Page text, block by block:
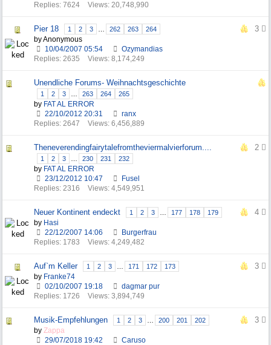
Replies: 7624
Views: 20,748,990
3
Pier 18 1 2 3 262 263 264
by Anonymous
10/04/2007 05:54
Ozymandias
Replies: 2635
Views: 8,174,249
Unendliche Forums- Weihnachtsgeschichte
1 2 3 263 264 265
by FAT AL ERROR
22/10/2012 20:31
ranx
Replies: 2647
Views: 6,456,889
2
Theneverendingfairytalefromtheviermalvierforum....
1 2 3 230 231 232
by FAT AL ERROR
23/12/2012 10:47
Fusel
Replies: 2316
Views: 4,549,951
4
Neuer Kontinent endeckt 1 2 3 177 178 179
by Hasi
22/12/2007 14:06
Burgerfrau
Replies: 1783
Views: 4,249,482
3
Auf`m Keller 1 2 3 171 172 173
by Franke74
02/10/2007 19:18
dagmar pur
Replies: 1726
Views: 3,894,749
3
Musik-Empfehlungen 1 2 3 200 201 202
by Zappa
29/07/2018 19:42
Caruso